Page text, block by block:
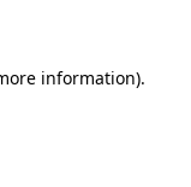
information).